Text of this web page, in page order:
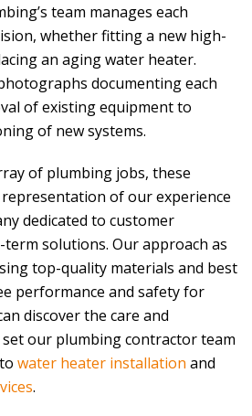
’s team manages each
whether fitting a new high-
an aging water heater.
documenting each
of existing equipment to
of new systems.
of plumbing jobs, these
of our experience
dedicated to customer
solutions. Our approach as
top-quality materials and best
performance and safety for
discover the care and
our plumbing contractor team
water heater installation and
.